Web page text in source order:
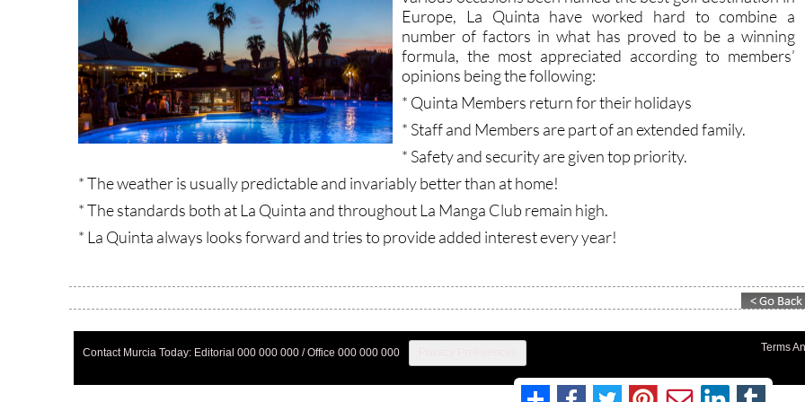
Europe, La Quinta have worked hard to combine a
number of factors in what has proved to be a winning
formula, the most appreciated according to members’
opinions being the following:
* Quinta Members return for their holidays
* Staff and Members are part of an extended family.
* Safety and security are given top priority.
* The weather is usually predictable and invariably better than at home!
* The standards both at La Quinta and throughout La Manga Club remain high.
* La Quinta always looks forward and tries to provide added interest every year!
Contact Murcia Today: Editorial 000 000 000 / Office 000 000 000 Terms